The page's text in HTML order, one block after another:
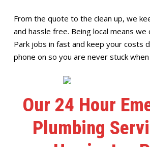
From the quote to the clean up, we
and hassle free. Being local means
Park jobs in fast and keep your costs
phone on so you are never stuck
Our 24 Hour
Plumbing